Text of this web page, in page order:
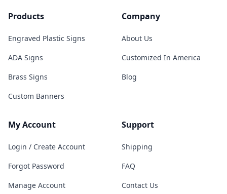
Products
Engraved Plastic Signs
ADA Signs
Brass Signs
Custom Banners
Company
About Us
Customized In America
Blog
My Account
Login / Create Account
Forgot Password
Manage Account
Support
Shipping
FAQ
Contact Us